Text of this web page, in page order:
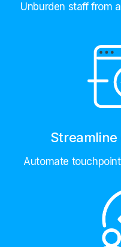
Unburden staff from
Automate